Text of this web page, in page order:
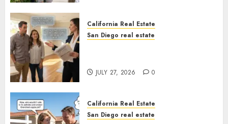
California Real Estate
San Diego real estate
JULY 27, 2026 0
California Real Estate
San Diego real estate